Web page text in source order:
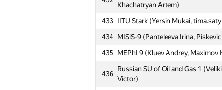
Khachatryan Artem)
433 IITU Stark (Yersin Mukai,
434 MISiS-9 (Panteleeva Irina,
435
MEPhI 9 (Kluev Andrey,
436
Russian SU of Oil and Gas 1
Victor)
Moscow SU Moonlight (Merchalov
407
Andrey)
408 satylkhanov.kanat